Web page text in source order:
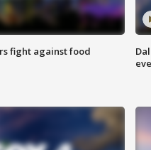
fight against food